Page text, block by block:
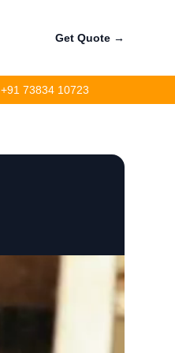
Get Quote →
+91 73834 10723